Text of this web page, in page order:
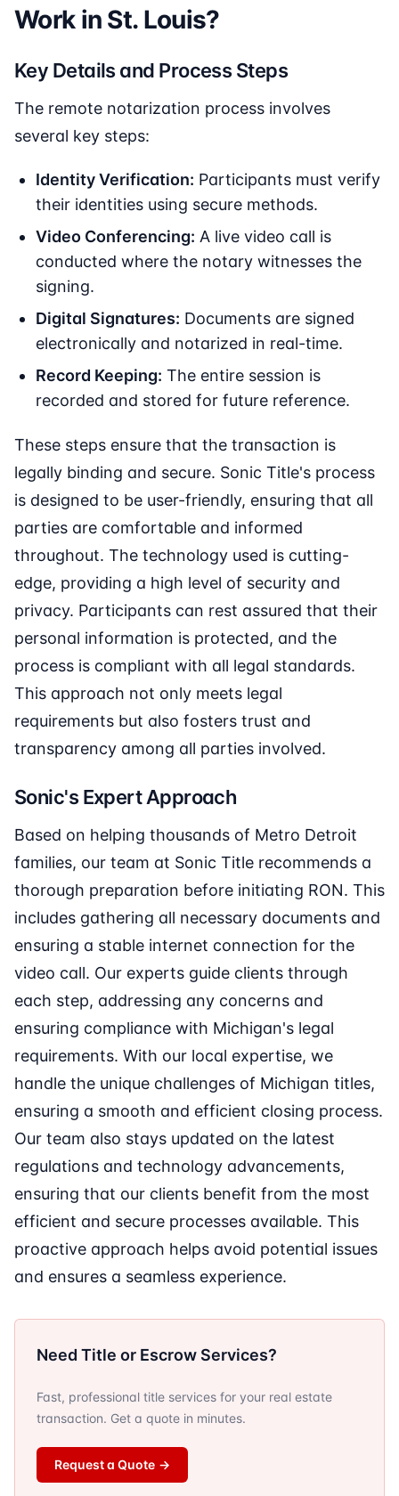
Work in St. Louis?
Key Details and Process Steps
The remote notarization process involves
several key steps:
Identity Verification: Participants must verify
their identities using secure methods.
Video Conferencing: A live video call is
conducted where the notary witnesses the
signing.
Digital Signatures: Documents are signed
electronically and notarized in real-time.
Record Keeping: The entire session is
recorded and stored for future reference.
These steps ensure that the transaction is
legally binding and secure. Sonic Title's process
is designed to be user-friendly, ensuring that all
parties are comfortable and informed
throughout. The technology used is cutting-
edge, providing a high level of security and
privacy. Participants can rest assured that their
personal information is protected, and the
process is compliant with all legal standards.
This approach not only meets legal
requirements but also fosters trust and
transparency among all parties involved.
Sonic's Expert Approach
Based on helping thousands of Metro Detroit
families, our team at Sonic Title recommends a
thorough preparation before initiating RON. This
includes gathering all necessary documents and
ensuring a stable internet connection for the
video call. Our experts guide clients through
each step, addressing any concerns and
ensuring compliance with Michigan's legal
requirements. With our local expertise, we
handle the unique challenges of Michigan titles,
ensuring a smooth and efficient closing process.
Our team also stays updated on the latest
regulations and technology advancements,
ensuring that our clients benefit from the most
efficient and secure processes available. This
proactive approach helps avoid potential issues
and ensures a seamless experience.
Need Title or Escrow Services?
Fast, professional title services for your real estate
transaction. Get a quote in minutes.
Request a Quote →